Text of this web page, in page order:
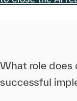
What role does
successful